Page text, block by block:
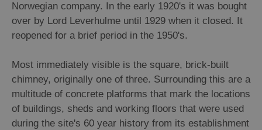
Norwegian company. In the early 1920's it was bought
over by Lord Leverhulme until 1929 when it closed. It
reopened for a brief period in the 1950's.
Most immediately visible is the square, brick-built
chimney, originally one of three. Surrounding this are a
multitude of concrete platforms that mark the locations
of buildings, sheds and working floors that were used
during the site's 60 year history from its establishment